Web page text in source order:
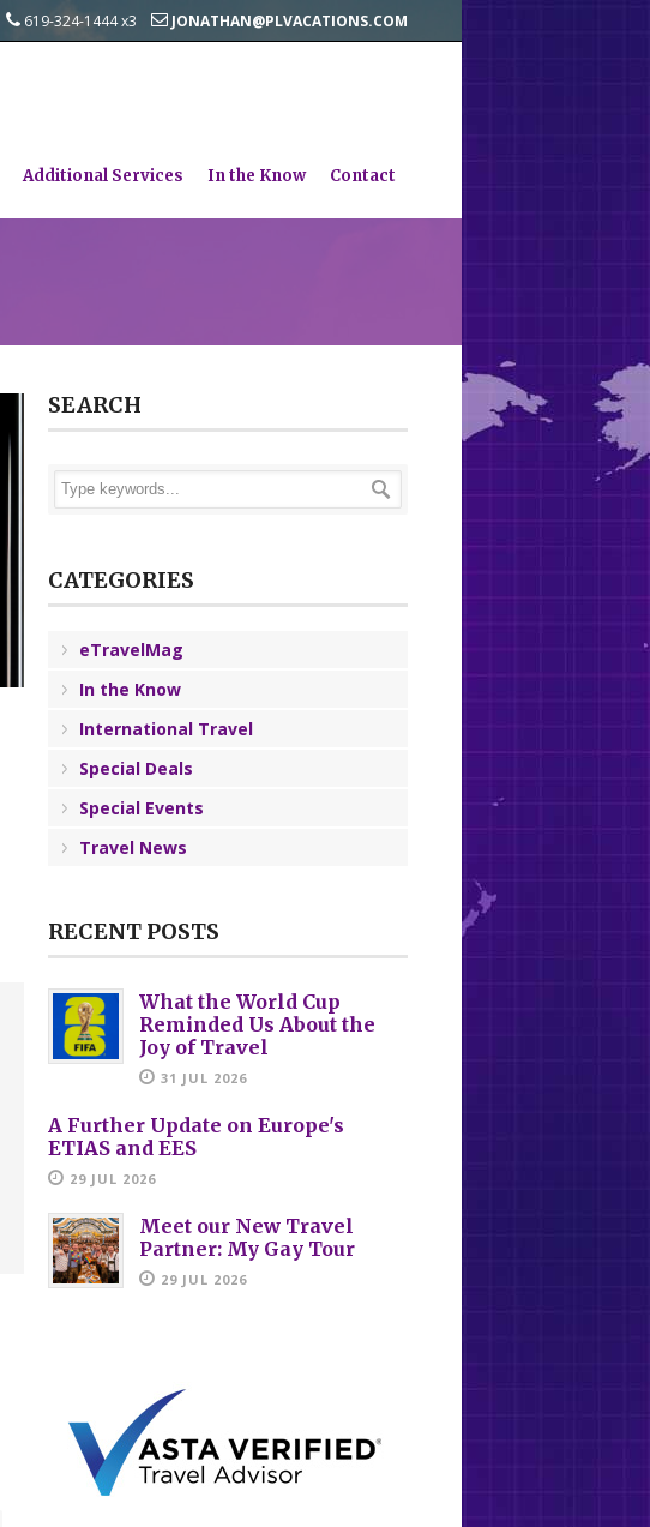
619-324-1444 x3 JONATHAN@PLVACATIONS.COM
Additional Services In the Know Contact
SEARCH
CATEGORIES
eTravelMag
In the Know
International Travel
Special Deals
Special Events
Travel News
RECENT POSTS
What the World Cup
Reminded Us About the
Joy of Travel
31 JUL 2026
A Further Update on Europe's
ETIAS and EES
29 JUL 2026
Meet our New Travel
Partner: My Gay Tour
29 JUL 2026